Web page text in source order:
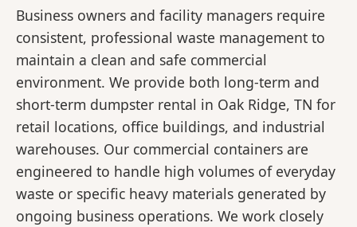
Business owners and facility managers require
consistent, professional waste management to
maintain a clean and safe commercial
environment. We provide both long-term and
short-term dumpster rental in Oak Ridge, TN for
retail locations, office buildings, and industrial
warehouses. Our commercial containers are
engineered to handle high volumes of everyday
waste or specific heavy materials generated by
ongoing business operations. We work closely